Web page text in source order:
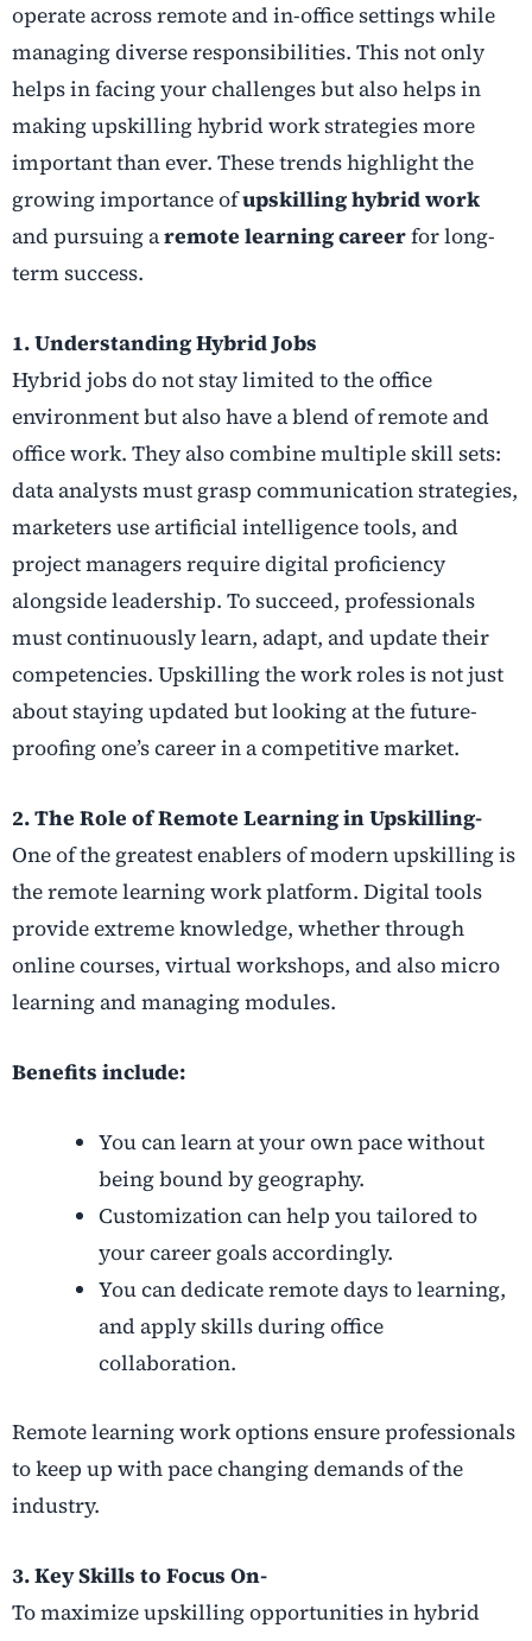
operate across remote and in-office settings while
managing diverse responsibilities. This not only
helps in facing your challenges but also helps in
making upskilling hybrid work strategies more
important than ever. These trends highlight the
growing importance ofupskilling hybrid work
and pursuing aremote learning careerfor long-
term success.
1. Understanding Hybrid Jobs
Hybrid jobs do not stay limited to the office
environment but also have a blend of remote and
office work. They also combine multiple skill sets:
data analysts must grasp communication strategies,
marketers use artificial intelligence tools, and
project managers require digital proficiency
alongside leadership. To succeed, professionals
must continuously learn, adapt, and update their
competencies. Upskilling the work roles is not just
about staying updated but looking at the future-
proofing one’s career in a competitive market.
2. The Role of Remote Learning in Upskilling-
One of the greatest enablers of modern upskilling is
the remote learning work platform. Digital tools
provide extreme knowledge, whether through
online courses, virtual workshops, and also micro
learning and managing modules.
Benefits include:
You can learn at your own pace without
being bound by geography.
Customization can help you tailored to
your career goals accordingly.
You can dedicate remote days to learning,
and apply skills during office
collaboration.
Remote learning work options ensure professionals
to keep up with pace changing demands of the
industry.
3. Key Skills to Focus On-
To maximize upskilling opportunities in hybrid